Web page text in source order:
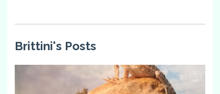
Brittini's Posts
0